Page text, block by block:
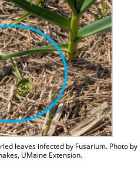
leaves infected by Fusarium. Photo by
UMaine Extension.